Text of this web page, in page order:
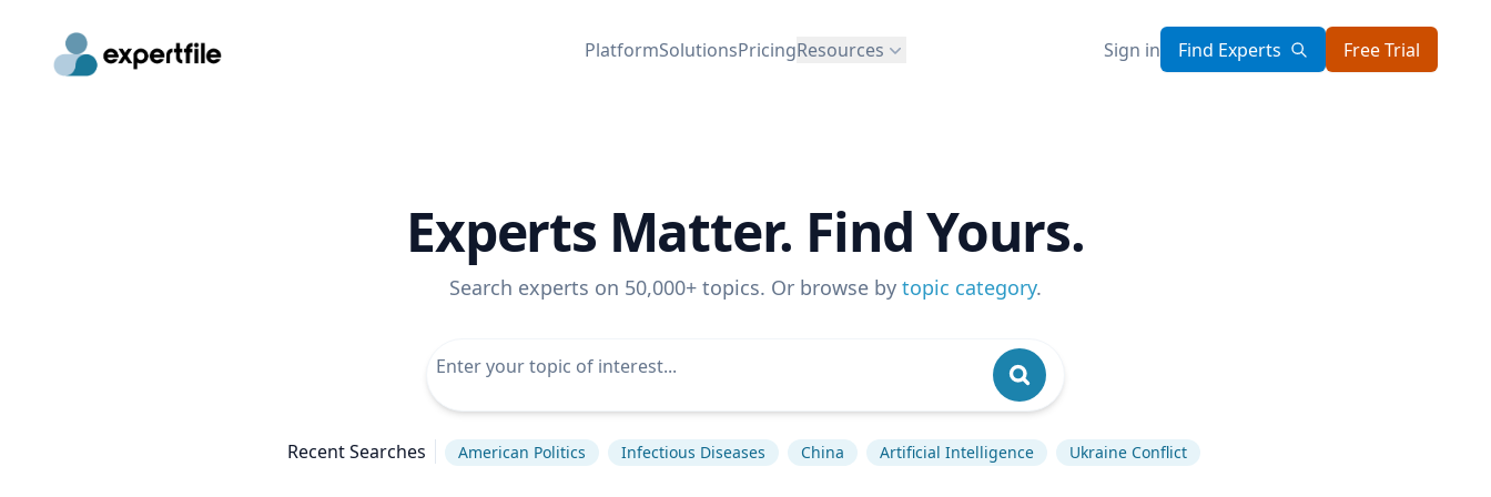
PlatformSolutionsPricingResources Sign in Find Experts Free Trial
Experts Matter. Find Yours.
Search experts on 50,000+ topics. Or browse by topic category.
Recent Searches American Politics Infectious Diseases China Artificial Intelligence Ukraine Conflict